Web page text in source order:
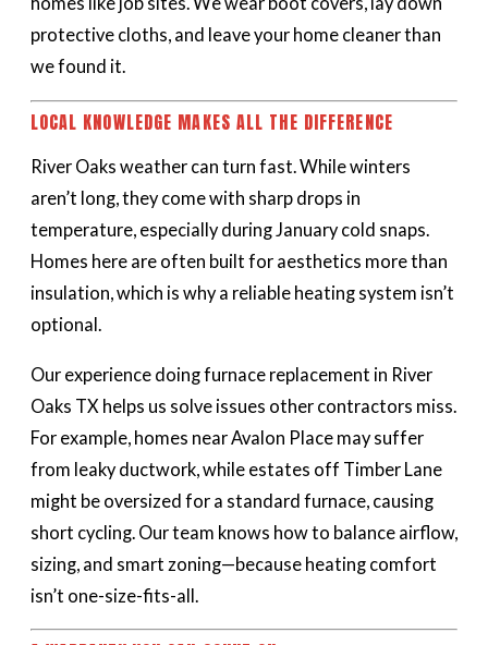
protective cloths, and leave your home cleaner than
we found it.
LOCAL KNOWLEDGE MAKES ALL THE DIFFERENCE
River Oaks weather can turn fast. While winters
aren’t long, they come with sharp drops in
temperature, especially during January cold snaps.
Homes here are often built for aesthetics more than
insulation, which is why a reliable heating system isn’t
optional.
Our experience doing furnace replacement in River
Oaks TX helps us solve issues other contractors miss.
For example, homes near Avalon Place may suffer
from leaky ductwork, while estates off Timber Lane
might be oversized for a standard furnace, causing
short cycling. Our team knows how to balance airflow,
sizing, and smart zoning—because heating comfort
isn’t one-size-fits-all.